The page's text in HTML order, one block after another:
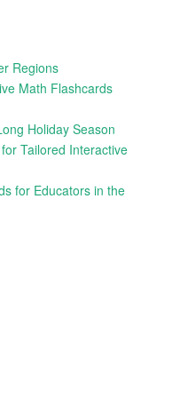
Regions
Math Flashcards
Holiday Season
Tailored Interactive
for Educators in the